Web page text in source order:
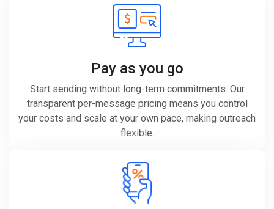
Pay as you go
Start sending without long-term commitments. Our
transparent per-message pricing means you control
your costs and scale at your own pace, making outreach
flexible.